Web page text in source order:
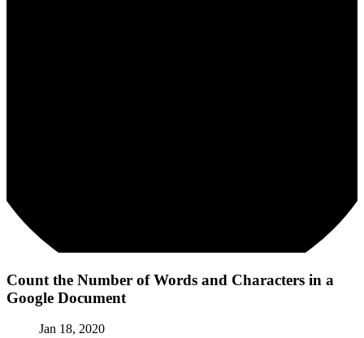
Count the Number of Words and Characters in a
Google Document
Jan 18, 2020